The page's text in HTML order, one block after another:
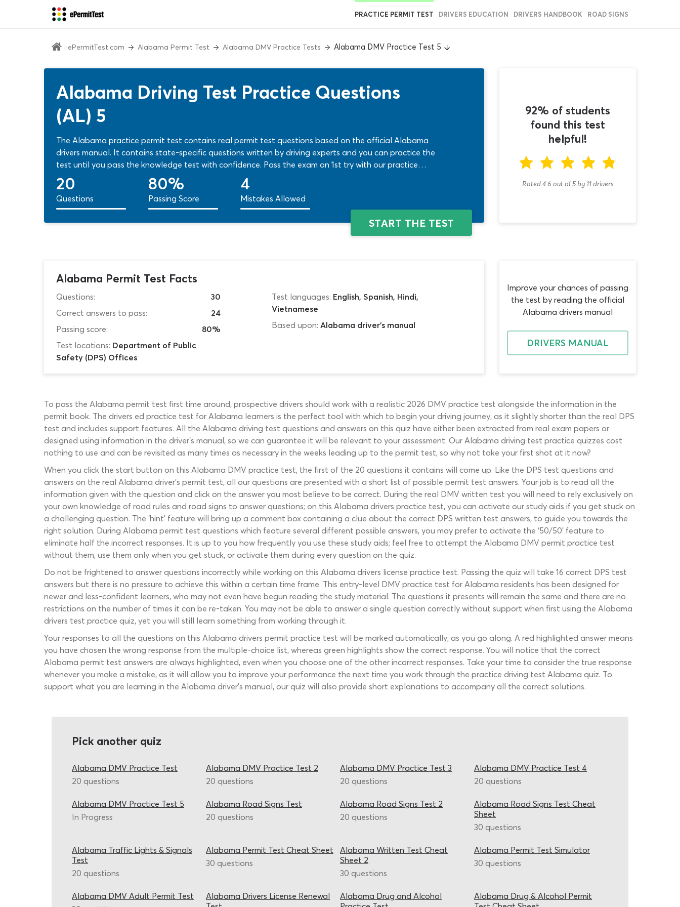
PRACTICE PERMIT TEST DRIVERS EDUCATION DRIVERS HANDBOOK ROAD SIGNS
ePermitTest.com Alabama Permit Test Alabama DMV Practice Tests Alabama DMV Practice Test 5
Alabama Driving Test Practice Questions
(AL) 5
The Alabama practice permit test contains real permit test questions based on the official Alabama
drivers manual. It contains state-specific questions written by driving experts and you can practice the
test until you pass the knowledge test with confidence. Pass the exam on 1st try with our practice
permit test now!
20
Questions
80%
Passing Score
4
Mistakes Allowed
START THE TEST
92% of students
found this test
helpful!
Rated 4.6 out of5by 11drivers
Alabama Permit Test Facts
Questions:
30
Correct answers to pass:
24
Passing score:
80%
Test locations: Department of Public
Safety (DPS) Offices
Test languages: English, Spanish, Hindi,
Vietnamese
Based upon: Alabama driver's manual
Improve your chances of passing
the test by reading the official
Alabama drivers manual
DRIVERS MANUAL
To pass the Alabama permit test first time around, prospective drivers should work with a realistic 2026 DMV practice test alongside the information in the
permit book. The drivers ed practice test for Alabama learners is the perfect tool with which to begin your driving journey, as it slightly shorter than the real DPS
test and includes support features. All the Alabama driving test questions and answers on this quiz have either been extracted from real exam papers or
designed using information in the driver’s manual, so we can guarantee it will be relevant to your assessment. Our Alabama driving test practice quizzes cost
nothing to use and can be revisited as many times as necessary in the weeks leading up to the permit test, so why not take your first shot at it now?
When you click the start button on this Alabama DMV practice test, the first of the 20 questions it contains will come up. Like the DPS test questions and
answers on the real Alabama driver’s permit test, all our questions are presented with a short list of possible permit test answers. Your job is to read all the
information given with the question and click on the answer you most believe to be correct. During the real DMV written test you will need to rely exclusively on
your own knowledge of road rules and road signs to answer questions; on this Alabama drivers practice test, you can activate our study aids if you get stuck on
a challenging question. The ‘hint’ feature will bring up a comment box containing a clue about the correct DPS written test answers, to guide you towards the
right solution. During Alabama permit test questions which feature several different possible answers, you may prefer to activate the ‘50/50’ feature to
eliminate half the incorrect responses. It is up to you how frequently you use these study aids; feel free to attempt the Alabama DMV permit practice test
without them, use them only when you get stuck, or activate them during every question on the quiz.
Do not be frightened to answer questions incorrectly while working on this Alabama drivers license practice test. Passing the quiz will take 16 correct DPS test
answers but there is no pressure to achieve this within a certain time frame. This entry-level DMV practice test for Alabama residents has been designed for
newer and less-confident learners, who may not even have begun reading the study material. The questions it presents will remain the same and there are no
restrictions on the number of times it can be re-taken. You may not be able to answer a single question correctly without support when first using the Alabama
drivers test practice quiz, yet you will still learn something from working through it.
Your responses to all the questions on this Alabama drivers permit practice test will be marked automatically, as you go along. A red highlighted answer means
you have chosen the wrong response from the multiple-choice list, whereas green highlights show the correct response. You will notice that the correct
Alabama permit test answers are always highlighted, even when you choose one of the other incorrect responses. Take your time to consider the true response
whenever you make a mistake, as it will allow you to improve your performance the next time you work through the practice driving test Alabama quiz. To
support what you are learning in the Alabama driver’s manual, our quiz will also provide short explanations to accompany all the correct solutions.
Pick another quiz
Alabama DMV Practice Test
20 questions
Alabama DMV Practice Test 2
20 questions
Alabama DMV Practice Test 3
20 questions
Alabama DMV Practice Test 4
20 questions
Alabama DMV Practice Test 5
In Progress
Alabama Road Signs Test
20 questions
Alabama Road Signs Test 2
20 questions
Alabama Road Signs Test Cheat
Sheet
30 questions
Alabama Traffic Lights & Signals
Test
20 questions
Alabama Permit Test Cheat Sheet
30 questions
Alabama Written Test Cheat
Sheet 2
30 questions
Alabama Permit Test Simulator
30 questions
Alabama DMV Adult Permit Test
Alabama Drivers License Renewal
Alabama Drug and Alcohol
Alabama Drug & Alcohol Permit